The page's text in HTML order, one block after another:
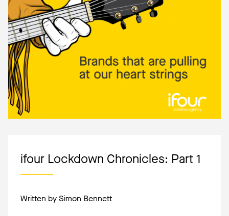
ifour Lockdown Chronicles: Part 1
Written by Simon Bennett